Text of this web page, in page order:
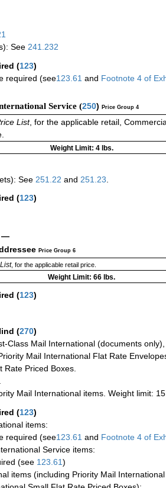
See 241.232
(123)
required (see123.61 and Footnote 4 of
Service (250) Price Group 4
List, for the applicable retail,
Weight Limit: 4 lbs.
See 251.22 and 251.23
(123)
—
Price Group 6
, for the applicable retail price.
Weight Limit: 66 lbs.
(123)
(270)
Class Mail International (documents
Mail International Flat Rate
Rate Priced Boxes.
Mail International items. Weight limit:
(123)
items:
required (see123.61 and Footnote 4 of
Service items:
(see 123.61)
items (including Priority Mail